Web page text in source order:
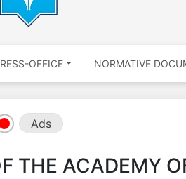
OFFICE NORMATIVE
Ads
THE ACADEMY